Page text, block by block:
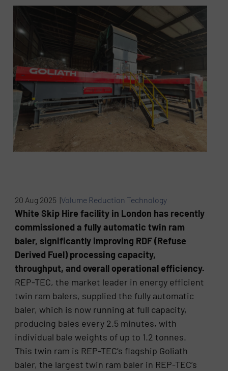
20 Aug 2025 |Volume Reduction Technology
White Skip Hire facility in London has recently
commissioned a fully automatic twin ram
baler, significantly improving RDF (Refuse
Derived Fuel) processing capacity,
throughput, and overall operational efficiency.
REP-TEC, the market leader in energy efficient
twin ram balers, supplied the fully automatic
baler, which is now running at full capacity,
producing bales every 2.5 minutes, with
individual bale weights of up to 1.2 tonnes.
This twin ram is REP-TEC’s flagship Goliath
baler, the largest twin ram baler in REP-TEC’s